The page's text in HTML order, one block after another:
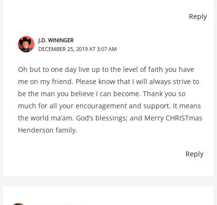
Reply
J.D. WININGER
DECEMBER 25, 2019 AT 3:07 AM
Oh but to one day live up to the level of faith you have
me on my friend. Please know that I will always strive to
be the man you believe I can become. Thank you so
much for all your encouragement and support. It means
the world ma’am. God’s blessings; and Merry CHRISTmas
Henderson family.
Reply